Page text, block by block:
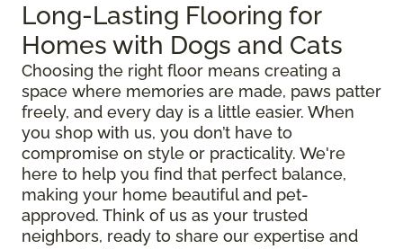
Long-Lasting Flooring for
Homes with Dogs and Cats
Choosing the right floor means creating a
space where memories are made, paws patter
freely, and every day is a little easier. When
you shop with us, you don’t have to
compromise on style or practicality. We're
here to help you find that perfect balance,
making your home beautiful and pet-
approved. Think of us as your trusted
neighbors, ready to share our expertise and